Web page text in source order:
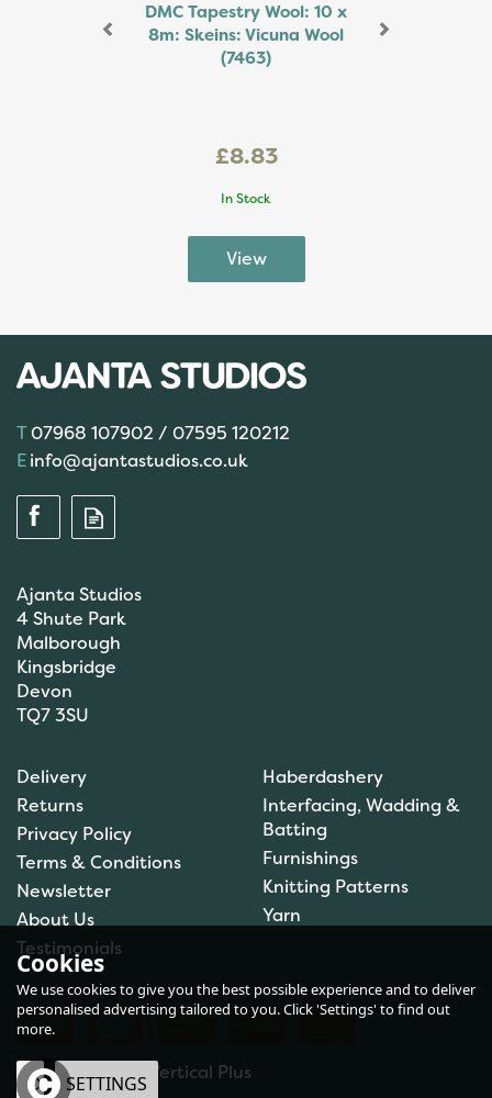
DMC Tapestry Wool: 10 x
8m: Skeins: Vicuna Wool
(7463)
£8.83
In Stock
8m: Skeins: Archil (7016)
£8.83
07968 107902 / 07595 120212
info@ajantastudios.co.uk
Ajanta Studios
4 Shute Park
Malborough
Kingsbridge
Devon
TQ7 3SU
Delivery
Returns
Privacy Policy
Terms & Conditions
Newsletter
About Us
Testimonials
Haberdashery
Interfacing, Wadding &
Batting
Furnishings
Knitting Patterns
Yarn
eCommerce by Vertical Plus
Cookies
We use cookies to give you the best possible experience and to deliver
personalised advertising tailored to you. Click 'Settings' to find out
more.
OK SETTINGS